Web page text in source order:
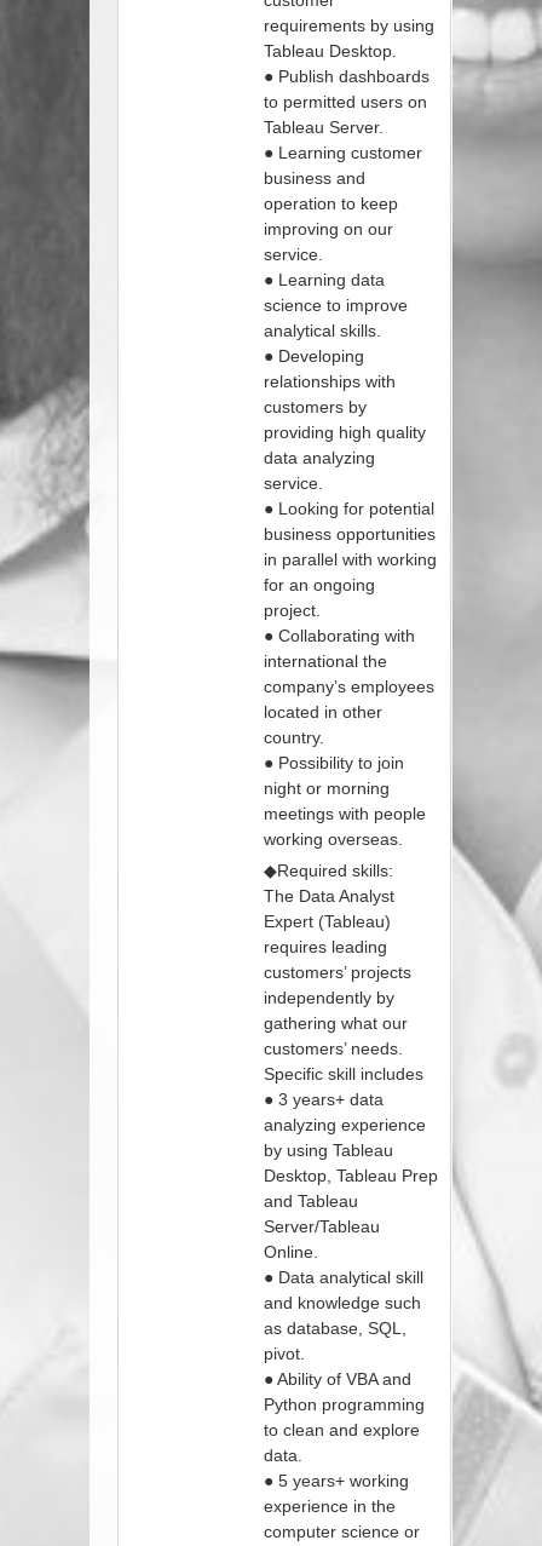
requirements by using
Tableau Desktop.
● Publish dashboards
to permitted users on
Tableau Server.
● Learning customer
business and
operation to keep
improving on our
service.
● Learning data
science to improve
analytical skills.
● Developing
relationships with
customers by
providing high quality
data analyzing
service.
● Looking for potential
business opportunities
in parallel with working
for an ongoing
project.
● Collaborating with
international the
company’s employees
located in other
country.
● Possibility to join
night or morning
meetings with people
working overseas.
◆Required skills:
The Data Analyst
Expert (Tableau)
requires leading
customers’ projects
independently by
gathering what our
customers’ needs.
Specific skill includes
● 3 years+ data
analyzing experience
by using Tableau
Desktop, Tableau Prep
and Tableau
Server/Tableau
Online.
● Data analytical skill
and knowledge such
as database, SQL,
pivot.
● Ability of VBA and
Python programming
to clean and explore
data.
● 5 years+ working
experience in the
computer science or